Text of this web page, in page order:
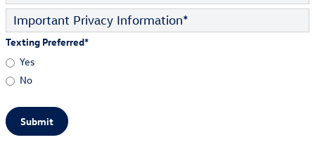
Important Privacy Information*
Texting Preferred*
Yes
No
Submit